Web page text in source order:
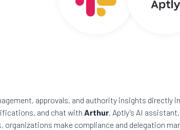
approvals, and authority insights
and chat with Arthur, Aptly’s AI
organizations make compliance and delegation